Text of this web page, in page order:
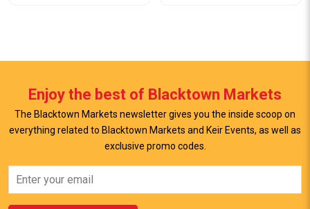
View Offer
Enjoy the best of Blacktown Markets
The Blacktown Markets newsletter gives you the inside scoop on
everything related to Blacktown Markets and Keir Events, as well as
exclusive promo codes.